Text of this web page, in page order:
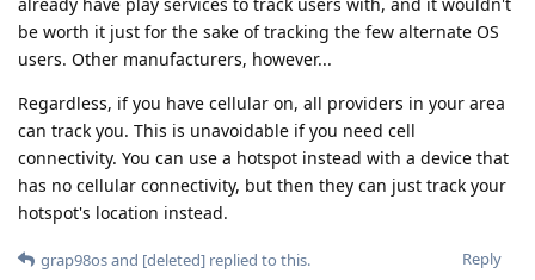
be worth it just for the sake of tracking the few alternate OS
users. Other manufacturers, however...
Regardless, if you have cellular on, all providers in your area
can track you. This is unavoidable if you need cell
connectivity. You can use a hotspot instead with a device that
has no cellular connectivity, but then they can just track your
hotspot's location instead.
Reply
grap98osand [deleted] replied to this.